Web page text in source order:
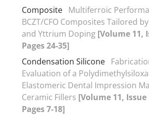
Composite Multiferroic
BCZT/CFO Composites Tailored
and Yttrium Doping [Volume 11,
Pages 24-35]
Condensation Silicone
Evaluation of a
Elastomeric Dental Impression
Ceramic Fillers [Volume 11, Issue
Pages 7-18]